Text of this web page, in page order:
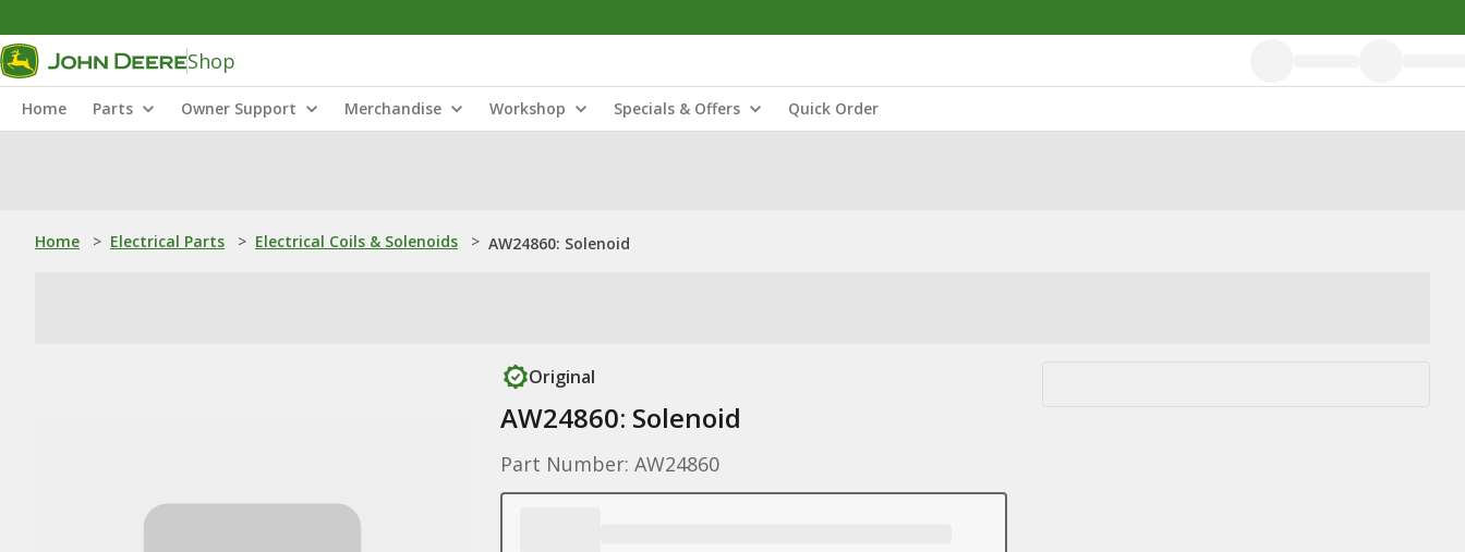
Shop
Home Parts Owner Support Merchandise Workshop Specials & Offers Quick Order
Home > Electrical Parts > Electrical Coils & Solenoids > AW24860: Solenoid
Original
AW24860: Solenoid
Part Number: AW24860